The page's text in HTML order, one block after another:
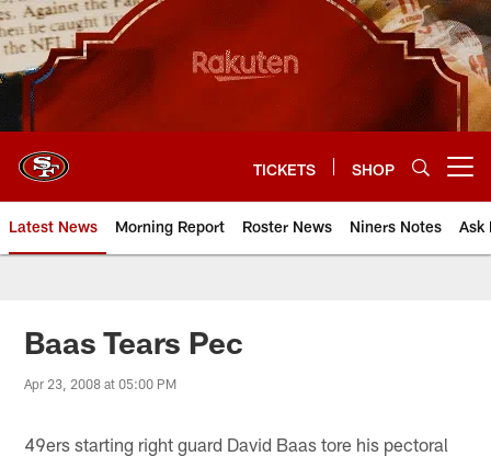
Skip
to
main
content
TICKETS SHOP
Latest News Morning Report Roster News Niners Notes Ask
Baas Tears Pec
Apr 23, 2008 at 05:00 PM
49ers starting right guard David Baas tore his pectoral